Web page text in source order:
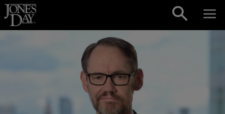
Skip to content